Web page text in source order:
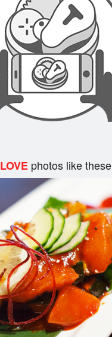
LOVEphotos like these